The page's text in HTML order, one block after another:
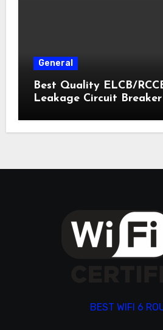
General
Best Quality ELCB/
Leakage Circuit
BEST WIFI 6